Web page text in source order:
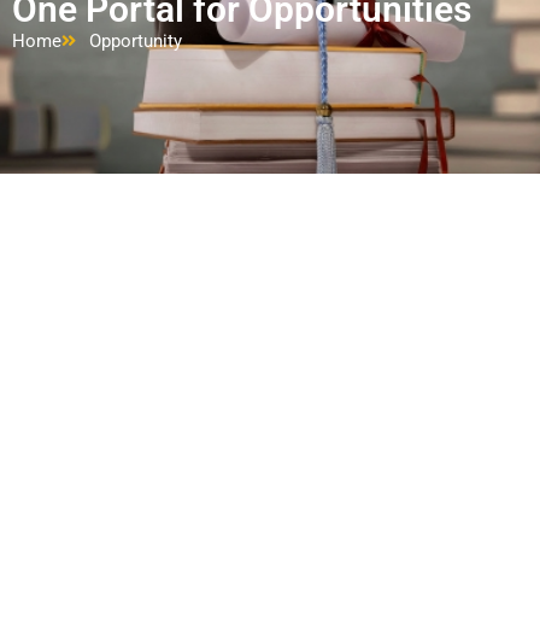
One Portal for Opportunities
Home Opportunity